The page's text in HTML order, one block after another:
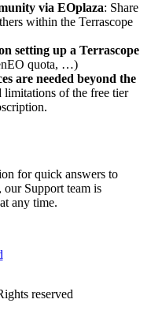
via EOplaza: Share
within the Terrascope
setting up a Terrascope
quota, …)
are needed beyond the
limitations of the free tier
for quick answers to
our Support team is
any time.
reserved